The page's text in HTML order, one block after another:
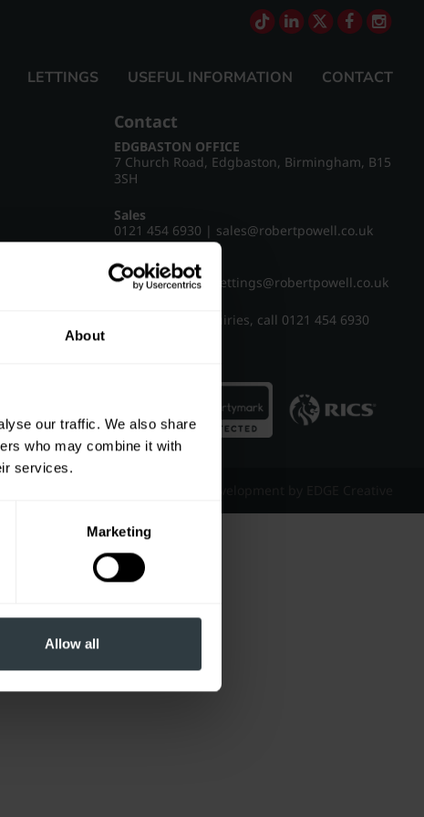
About
our traffic. We also share
who may combine it with
services.
Marketing
Allow all
LETTINGS USEFUL INFORMATION CONTACT
Contact
EDGBASTON OFFICE
7 Church Road, Edgbaston, Birmingham, B15
3SH
Sales
0121 454 6930 | sales@robertpowell.co.uk
Lettings
0121 454 3322
lettings@robertpowell.co.uk
For all other enquiries, call 0121 454 6930